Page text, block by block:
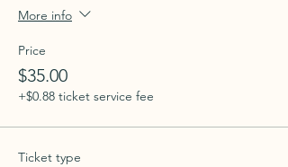
More info
Price
$35.00
+$0.88 ticket service fee
Ticket type